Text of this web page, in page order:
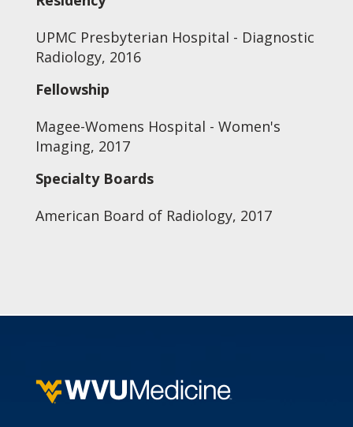
UPMC Presbyterian Hospital - Diagnostic
Radiology, 2016
Fellowship
Magee-Womens Hospital - Women's
Imaging, 2017
Specialty Boards
American Board of Radiology, 2017